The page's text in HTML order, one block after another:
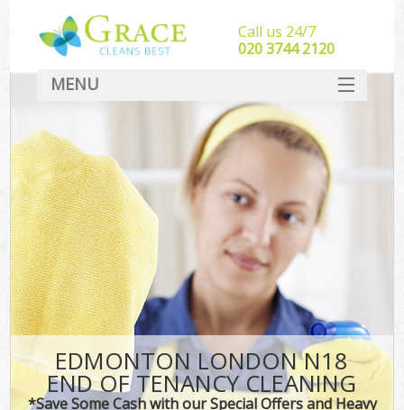
EDMONTON LONDON N18
END OF TENANCY CLEANING
*Save Some Cash with our Special Offers and Heavy
Call us 24/7
‎020 3744 2120
MENU
SERVICES
HOME
DEALS
FAQ
CONTACT